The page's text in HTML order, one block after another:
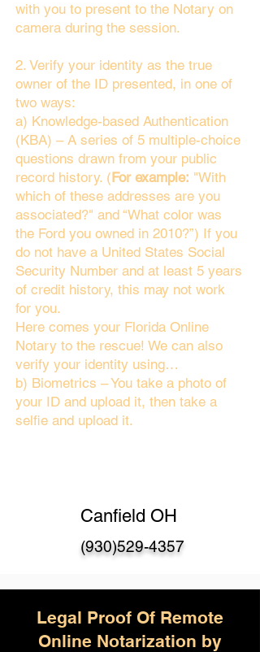
with you to present to the Notary on
camera during the session.
2. Verify your identity as the true
owner of the ID presented, in one of
two ways:
a) Knowledge-based Authentication
(KBA) – A series of 5 multiple-choice
questions drawn from your public
record history. (For example: "With
which of these addresses are you
associated?" and “What color was
the Ford you owned in 2010?”) If you
do not have a United States Social
Security Number and at least 5 years
of credit history, this may not work
for you.
Here comes your Florida Online
Notary to the rescue! We can also
verify your identity using…
b) Biometrics – You take a photo of
your ID and upload it, then take a
selfie and upload it.
Canfield OH
(930)529-4357
Legal Proof Of Remote
Online Notarization by